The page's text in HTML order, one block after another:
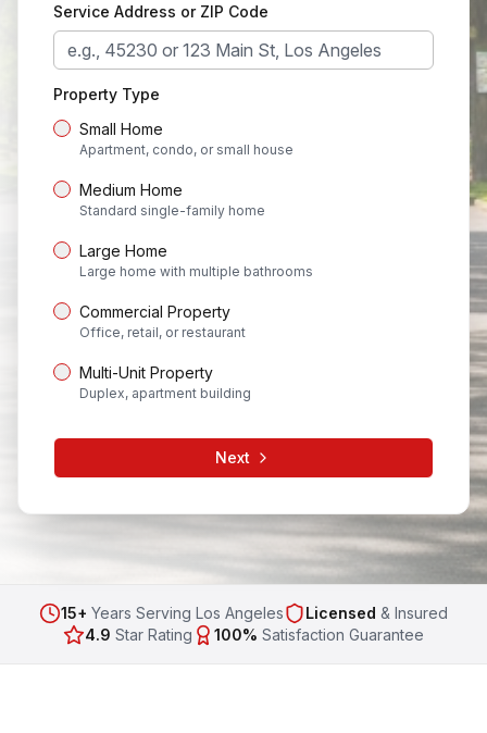
Service Address or ZIP Code
Property Type
Small Home
Apartment, condo, or small house
Medium Home
Standard single-family home
Large Home
Large home with multiple bathrooms
Commercial Property
Office, retail, or restaurant
Multi-Unit Property
Duplex, apartment building
Next
15+ Years Serving Los Angeles Licensed & Insured
4.9 Star Rating 100% Satisfaction Guarantee